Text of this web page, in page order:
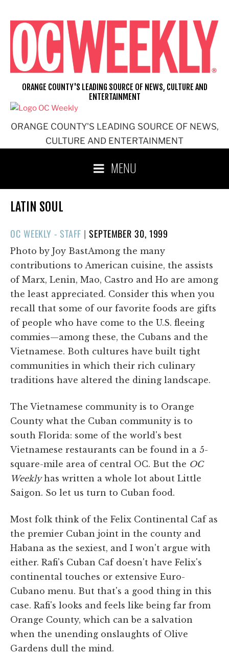
content
ORANGE COUNTY'S LEADING SOURCE OF NEWS,
CULTURE AND ENTERTAINMENT
ORANGE COUNTY'S LEADING SOURCE OF NEWS, CULTURE AND
ENTERTAINMENT
MENU
LATIN SOUL
OC WEEKLY - STAFF |POSTED
ON
SEPTEMBER 30, 1999
Photo by Joy BastAmong the many
contributions to American cuisine, the assists
of Marx, Lenin, Mao, Castro and Ho are among
the least appreciated. Consider this when you
recall that some of our favorite foods are gifts
of people who have come to the U.S. fleeing
commies—among these, the Cubans and the
Vietnamese. Both cultures have built tight
communities in which their rich culinary
traditions have altered the dining landscape.
The Vietnamese community is to Orange
County what the Cuban community is to
south Florida: some of the world's best
Vietnamese restaurants can be found in a 5-
square-mile area of central OC. But the OC
Weeklyhas written a whole lot about Little
Saigon. So let us turn to Cuban food.
Most folk think of the Felix Continental Caf as
the premier Cuban joint in the county and
Habana as the sexiest, and I won't argue with
either. Rafi's Cuban Caf doesn't have Felix's
continental touches or extensive Euro-
Cubano menu. But that's a good thing in this
case. Rafi's looks and feels like being far from
Orange County, which can be a salvation
when the unending onslaughts of Olive
Gardens dull the mind.